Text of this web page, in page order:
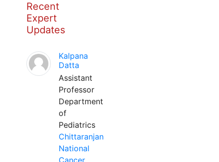
Recent
Expert
Updates
Kalpana
Datta
Assistant
Professor
Department
of
Pediatrics
Chittaranjan
National
Cancer